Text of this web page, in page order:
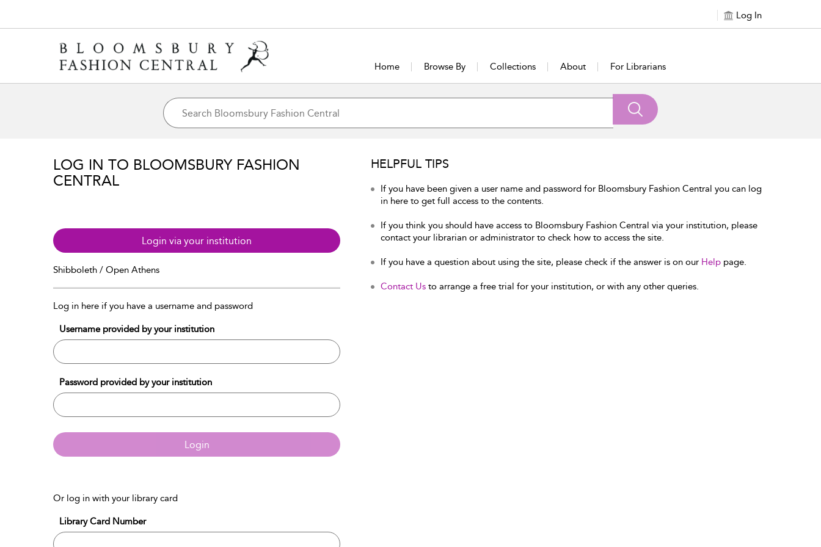
Log In
Home Browse By Collections About For Librarians
LOG IN TO BLOOMSBURY FASHION
CENTRAL
Login via your institution
Shibboleth / Open Athens
Log in here if you have a username and password
Username provided by your institution
Password provided by your institution
Login
Or log in with your library card
Library Card Number
HELPFUL TIPS
If you have been given a user name and password for Bloomsbury Fashion Central you can log
in here to get full access to the contents.
If you think you should have access to Bloomsbury Fashion Central via your institution, please
contact your librarian or administrator to check how to access the site.
If you have a question about using the site, please check if the answer is on our Help page.
Contact Us to arrange a free trial for your institution, or with any other queries.